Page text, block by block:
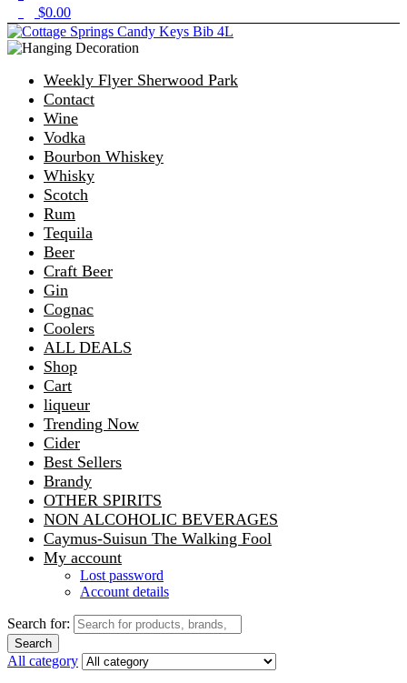
$0.00
Weekly Flyer Sherwood Park
Contact
Wine
Vodka
Bourbon Whiskey
Whisky
Scotch
Rum
Tequila
Beer
Craft Beer
Gin
Cognac
Coolers
ALL DEALS
Shop
Cart
liqueur
Trending Now
Cider
Best Sellers
Brandy
OTHER SPIRITS
NON ALCOHOLIC BEVERAGES
Caymus-Suisun The Walking Fool
My account
Lost password
Account details
Search for:
Search
All category